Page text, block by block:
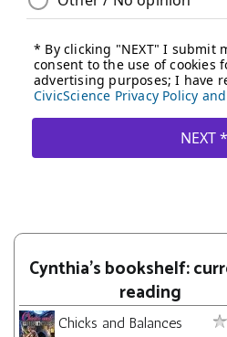
Cynthia's bookshelf:
reading
Chicks and Balances